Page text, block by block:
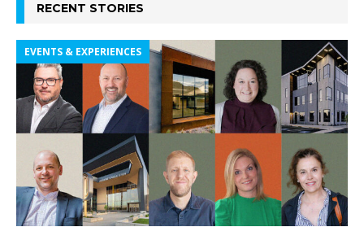
RECENT STORIES
EVENTS & EXPERIENCES